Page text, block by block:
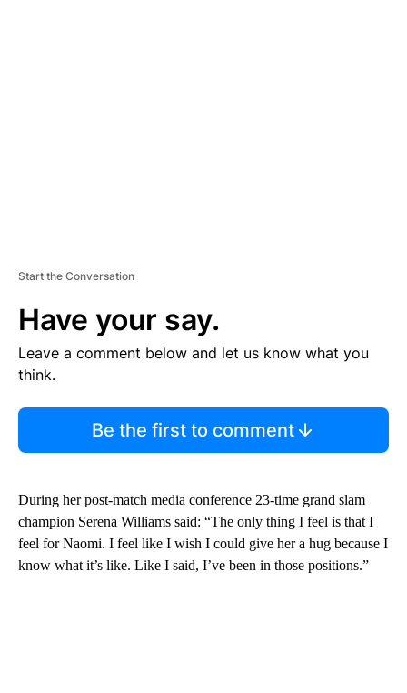
Start the Conversation
Have your say.
Leave a comment below and let us know what you
think.
Be the first to comment
During her post-match media conference 23-time grand slam
champion Serena Williams said: “The only thing I feel is that I
feel for Naomi. I feel like I wish I could give her a hug because I
know what it’s like. Like I said, I’ve been in those positions.”